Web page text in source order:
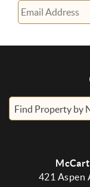
Find Property by
421 Aspen